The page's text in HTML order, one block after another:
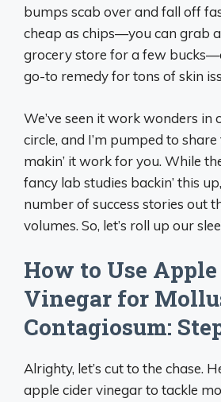
bumps scab over and fall off
cheap as chips—you can grab
grocery store for a few
go-to remedy for tons of skin
We’ve seen it work wonders in
circle, and I’m pumped to
makin’ it work for you. While
fancy lab studies backin’ this
number of success stories out
volumes. So, let’s roll up our
How to Use
Vinegar for
Contagiosum:
Alrighty, let’s cut to the chase.
apple cider vinegar to tackle